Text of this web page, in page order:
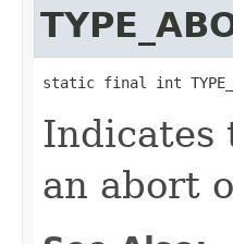
static final int
Indicates
an abort